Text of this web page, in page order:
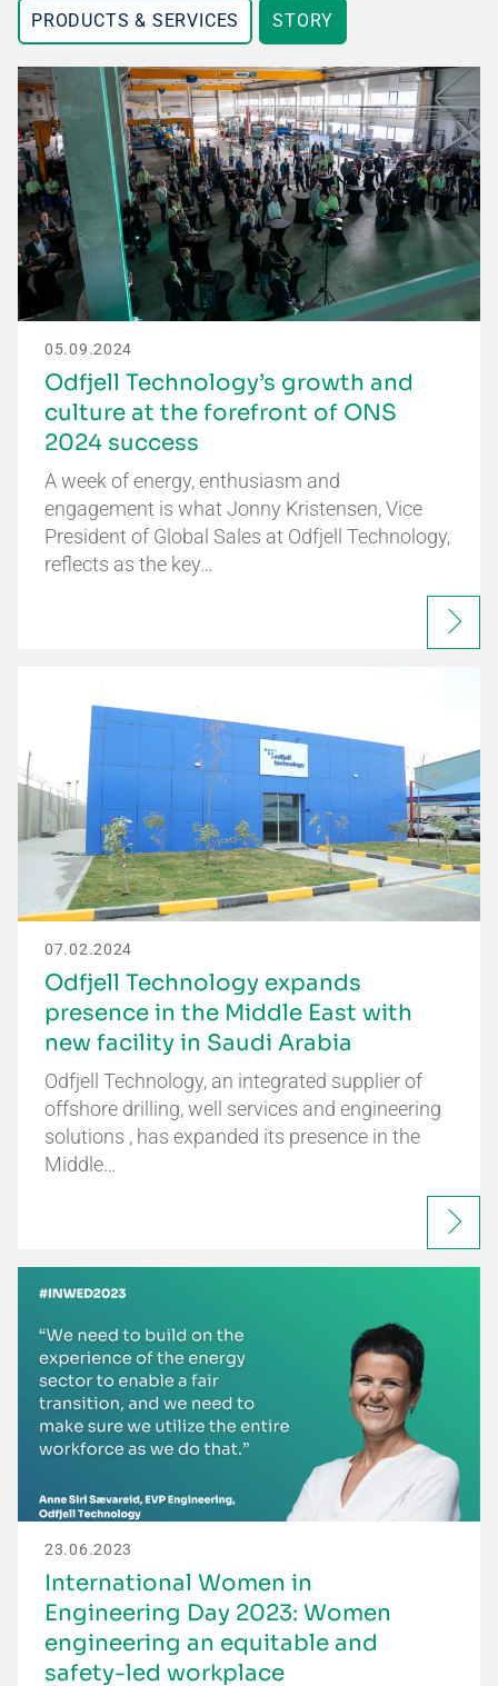
PRODUCTS & SERVICES STORY
05.09.2024
Odfjell Technology’s growth and
culture at the forefront of ONS
2024 success
A week of energy, enthusiasm and
engagement is what Jonny Kristensen, Vice
President of Global Sales at Odfjell Technology,
reflects as the key…
07.02.2024
Odfjell Technology expands
presence in the Middle East with
new facility in Saudi Arabia
Odfjell Technology, an integrated supplier of
offshore drilling, well services and engineering
solutions , has expanded its presence in the
Middle…
23.06.2023
International Women in
Engineering Day 2023: Women
engineering an equitable and
safety-led workplace